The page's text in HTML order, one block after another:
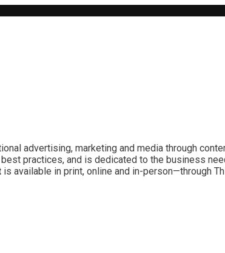
advertising, marketing and media through
practices, and is dedicated to the business
is available in print, online and in-person—through